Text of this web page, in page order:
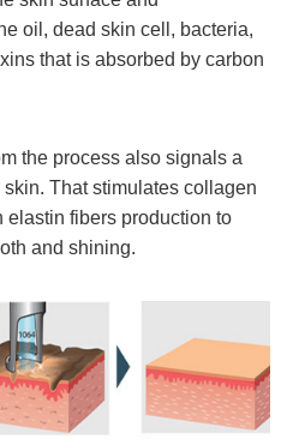
oil, dead skin cell, bacteria,
that is absorbed by carbon
the process also signals a
That stimulates collagen
fibers production to
and shining.